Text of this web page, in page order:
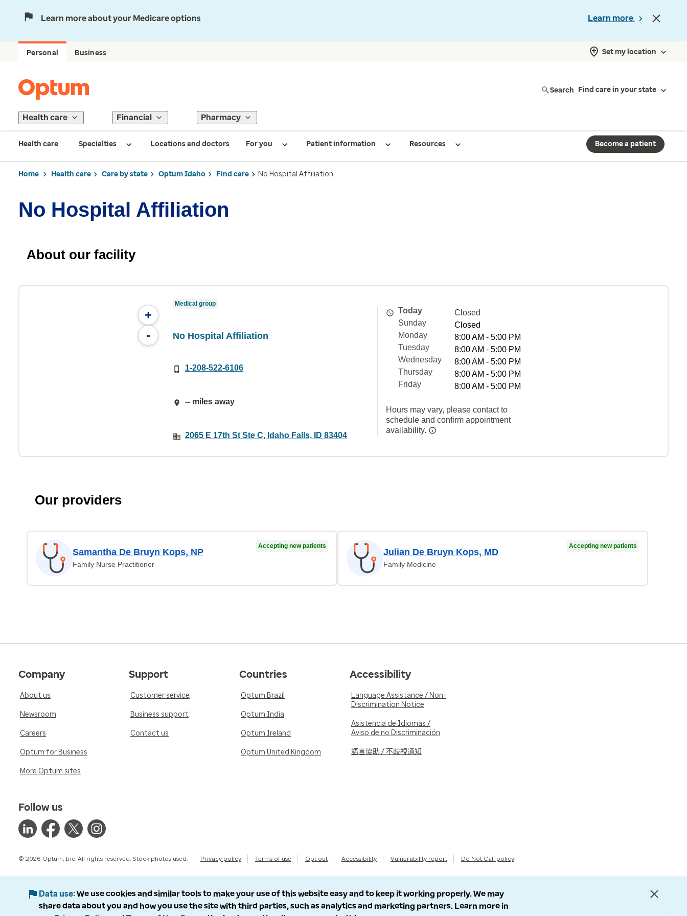
Learn more about your Medicare options Learn more
Personal Business Set my location
Search Find care in your state
Health care Financial Pharmacy
Health care Specialties Locations and doctors For you Patient information Resources Become a patient
Home Health care Care by state Optum Idaho Find care No Hospital Affiliation
No Hospital Affiliation
About our facility
+
-
Medical group
No Hospital Affiliation
1-208-522-6106
-- miles away
2065 E 17th St Ste C, Idaho Falls, ID 83404
Today
Closed
Sunday
Closed
Monday
8:00 AM - 5:00 PM
Tuesday
8:00 AM - 5:00 PM
Wednesday
8:00 AM - 5:00 PM
Thursday
8:00 AM - 5:00 PM
Friday
8:00 AM - 5:00 PM
Hours may vary, please contact to
schedule and confirm appointment
availability.
Our providers
Samantha De Bruyn Kops, NP
Family Nurse Practitioner
Accepting new patients
Julian De Bruyn Kops, MD
Family Medicine
Accepting new patients
Company
About us
Newsroom
Careers
Optum for Business
More Optum sites
Support
Customer service
Business support
Contact us
Countries
Optum Brazil
Optum India
Optum Ireland
Optum United Kingdom
Accessibility
Language Assistance / Non-
Discrimination Notice
Asistencia de Idiomas /
Aviso de no Discriminación
語言協助 / 不歧視通知
Follow us
© 2026 Optum, Inc. All rights reserved. Stock photos used. Privacy policy Terms of use Opt out Accessibility Vulnerability report Do Not Call policy
Data use We use cookies and similar tools to make your use of this website easy and to keep it working properly. We may
share data about you and how you use the site with third parties, such as analytics and marketing partners. Learn more in